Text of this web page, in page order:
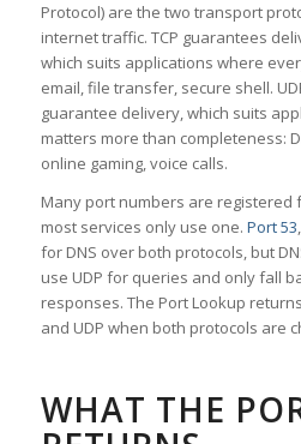
Protocol) are the two transport
internet traffic. TCP guarantees
which suits applications where
email, file transfer, secure shell.
guarantee delivery, which suits
matters more than completeness:
online gaming, voice calls.
Many port numbers are registered
most services only use one. Port 53
for DNS over both protocols, but
use UDP for queries and only fall
responses. The Port Lookup
and UDP when both protocols are
WHAT THE